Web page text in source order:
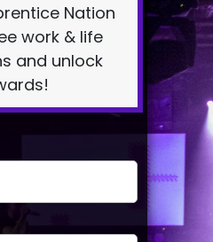
Nation
work & life
and unlock